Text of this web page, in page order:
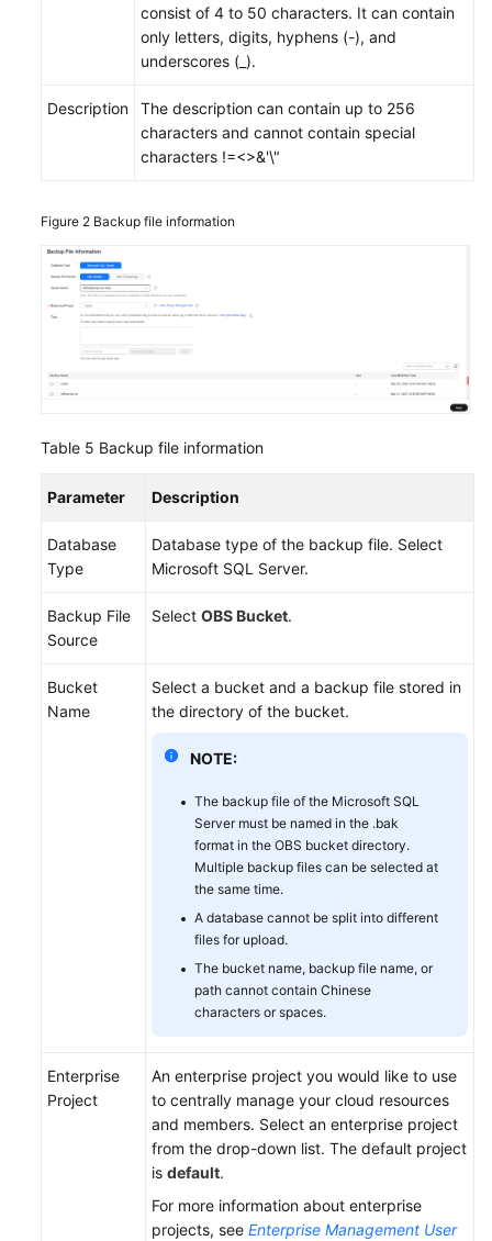
consist of 4 to 50 characters. It can contain
only letters, digits, hyphens (-), and
underscores (_).
Description
The description can contain up to 256
characters and cannot contain special
characters !=<>&'\"
Figure 2 Backup file information
Table 5 Backup file information
Parameter Description
Database
Type
Database type of the backup file. Select
Microsoft SQL Server.
Backup File
Source
Select OBS Bucket.
Bucket
Name
Select a bucket and a backup file stored in
the directory of the bucket.
NOTE:
The backup file of the Microsoft SQL
Server must be named in the .bak
format in the OBS bucket directory.
Multiple backup files can be selected at
the same time.
A database cannot be split into different
files for upload.
The bucket name, backup file name, or
path cannot contain Chinese
characters or spaces.
Enterprise
Project
An enterprise project you would like to use
to centrally manage your cloud resources
and members. Select an enterprise project
from the drop-down list. The default project
is default.
For more information about enterprise
projects, see Enterprise Management User